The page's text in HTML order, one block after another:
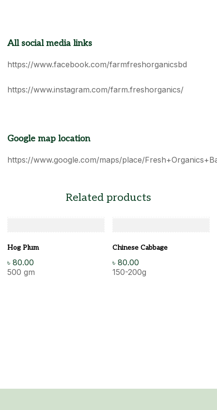
All social media links
https://www.facebook.com/farmfreshorganicsbd
https://www.instagram.com/farm.freshorganics/
Google map location
https://www.google.com/maps/place/
Related products
Hog Plum
৳ 80.00
500 gm
Chinese Cabbage
৳ 80.00
150-200g